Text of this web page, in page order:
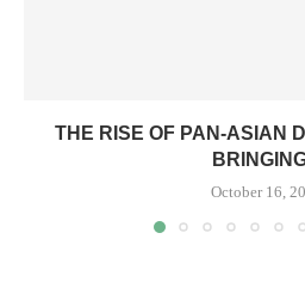
THE RISE OF PAN-ASIAN
October 16,